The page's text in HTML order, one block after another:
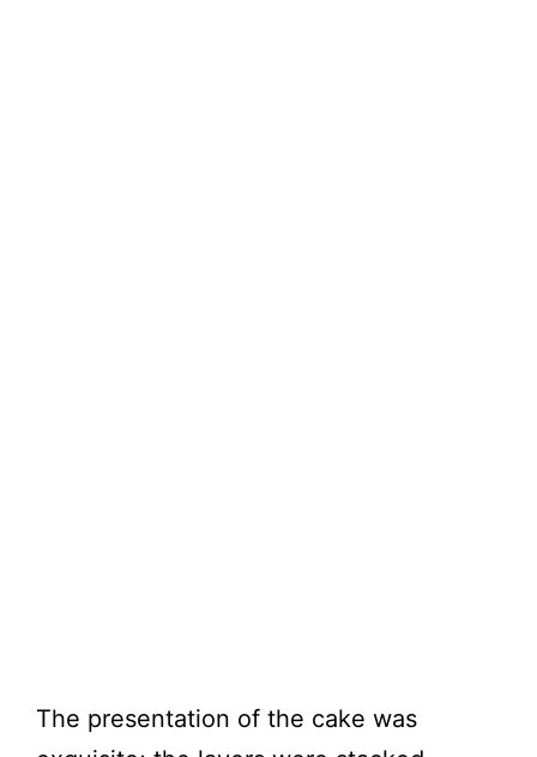
The presentation of the cake was